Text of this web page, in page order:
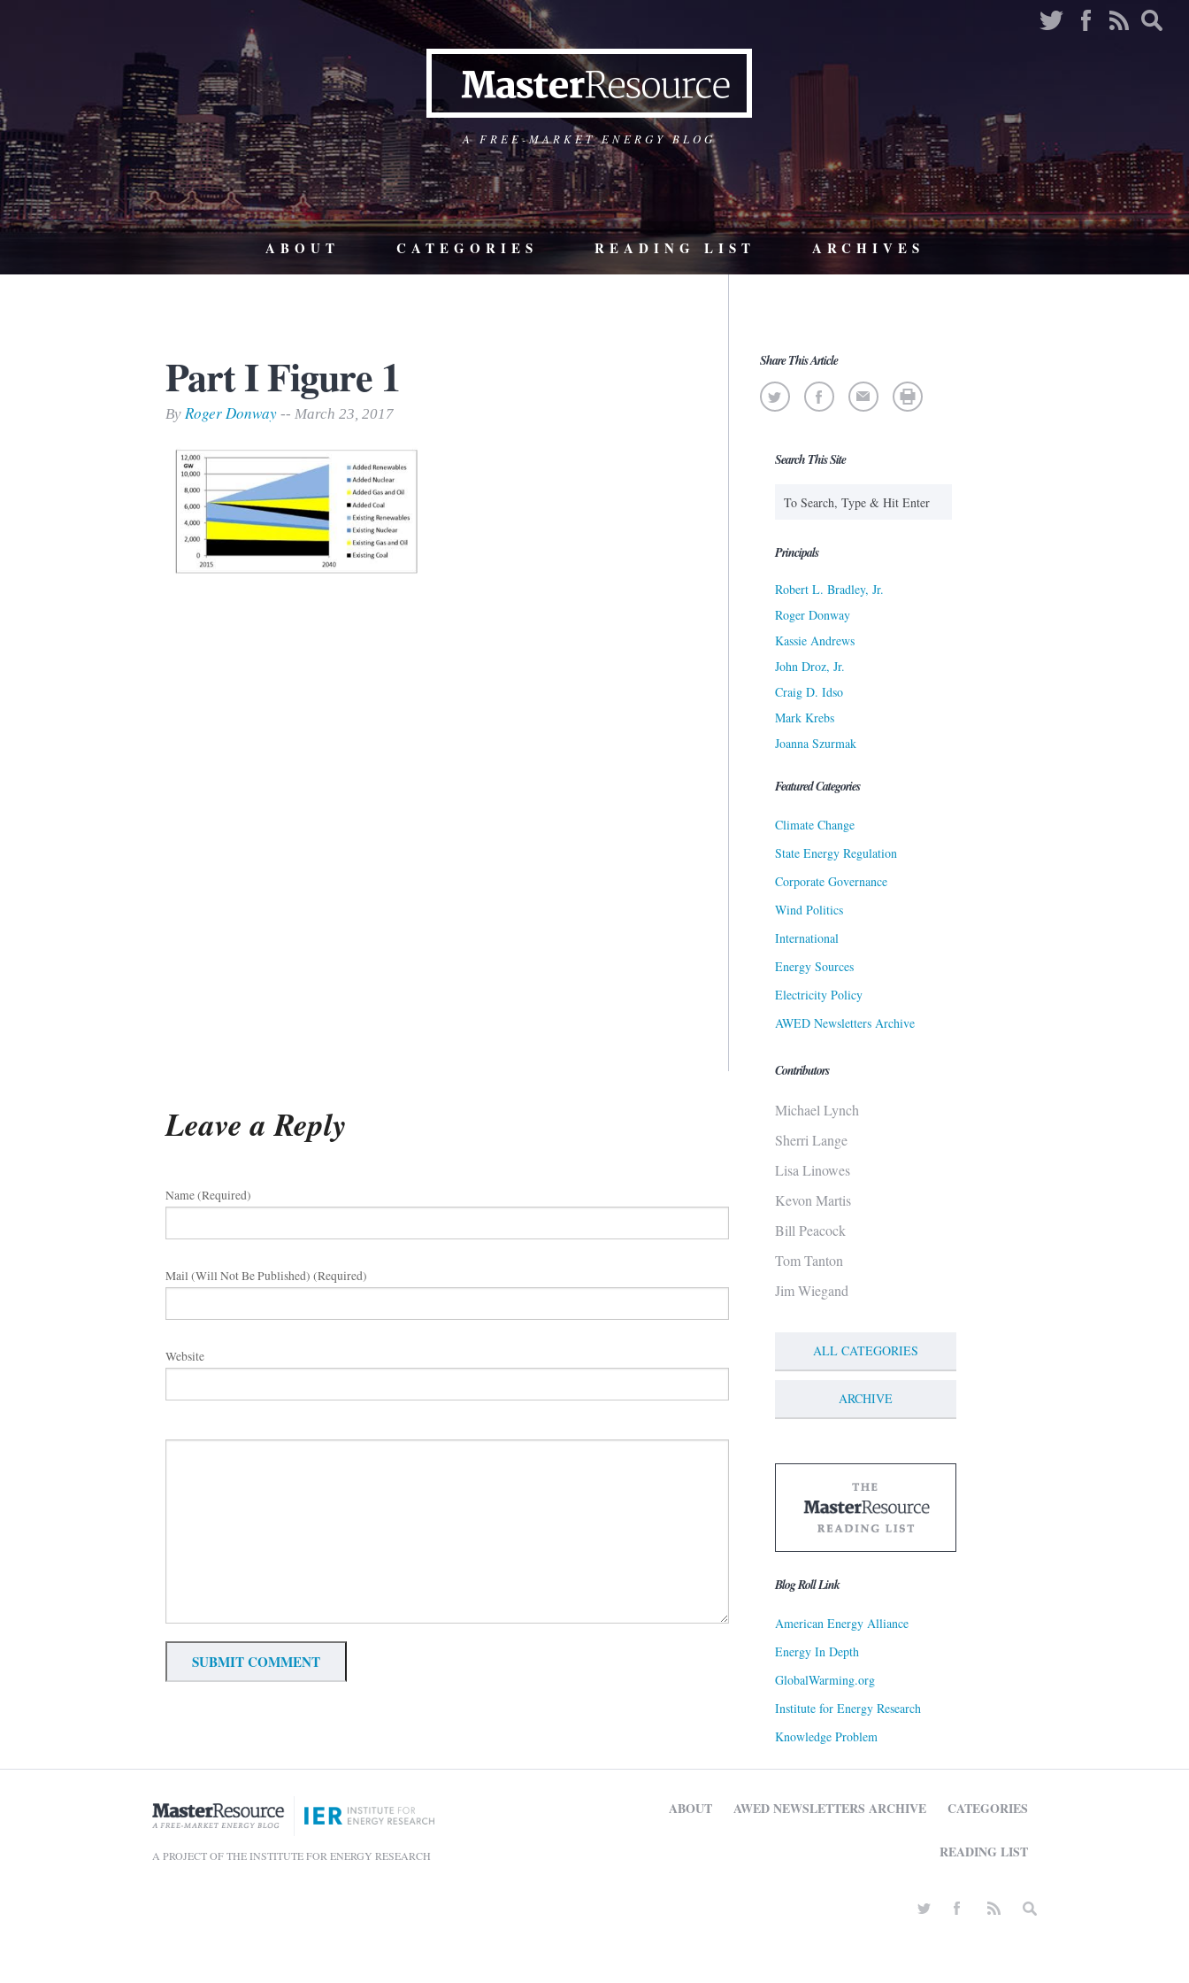
A FREE-MARKET ENERGY BLOG
ABOUT CATEGORIES READING LIST ARCHIVES
Part I Figure 1
By Roger Donway -- March 23, 2017
Leave a Reply
Name (required)
Mail (will Not Be Published) (required)
Website
Share This Article
Search This Site
Principals
Robert L. Bradley, Jr.
Roger Donway
Kassie Andrews
John Droz, Jr.
Craig D. Idso
Mark Krebs
Joanna Szurmak
Featured Categories
Climate Change
State Energy Regulation
Corporate Governance
Wind Politics
International
Energy Sources
Electricity Policy
AWED Newsletters Archive
Contributors
Michael Lynch
Sherri Lange
Lisa Linowes
Kevon Martis
Bill Peacock
Tom Tanton
Jim Wiegand
ALL CATEGORIES
ARCHIVE
Blog Roll Link
American Energy Alliance
Energy In Depth
GlobalWarming.org
Institute for Energy Research
Knowledge Problem
A PROJECT OF THE INSTITUTE FOR ENERGY RESEARCH
ABOUT AWED NEWSLETTERS ARCHIVE CATEGORIES
READING LIST